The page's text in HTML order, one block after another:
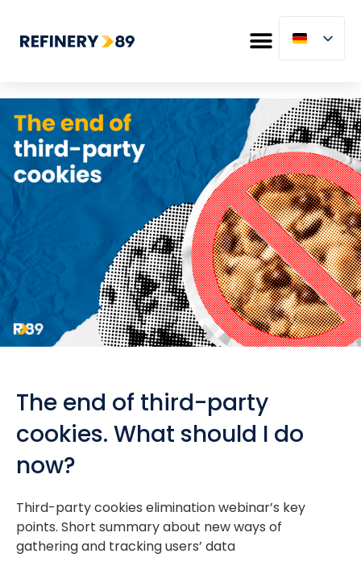
The end of third-party
cookies. What should I do
now?
Third-party cookies elimination webinar’s key
points. Short summary about new ways of
gathering and tracking users’ data